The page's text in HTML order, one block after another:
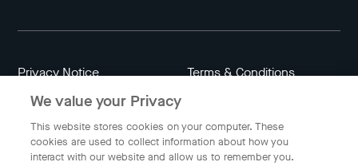
Privacy Notice Terms & Conditions
Data Attribution
We value your Privacy
This website stores cookies on your computer. These
cookies are used to collect information about how you
interact with our website and allow us to remember you.